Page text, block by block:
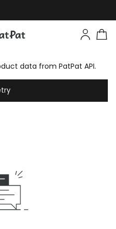
data from PatPat API.